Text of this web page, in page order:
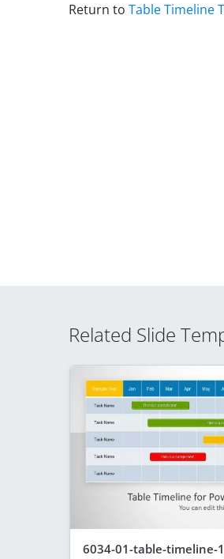
Return to Table Timeline
Related Slide
6034-01-table-timeline-1